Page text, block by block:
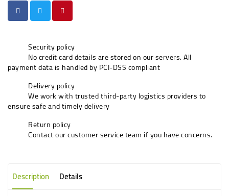
Security policy
No credit card details are stored on our servers. All
payment data is handled by PCI-DSS compliant
Delivery policy
We work with trusted third-party logistics providers to
ensure safe and timely delivery
Return policy
Contact our customer service team if you have concerns.
Description Details